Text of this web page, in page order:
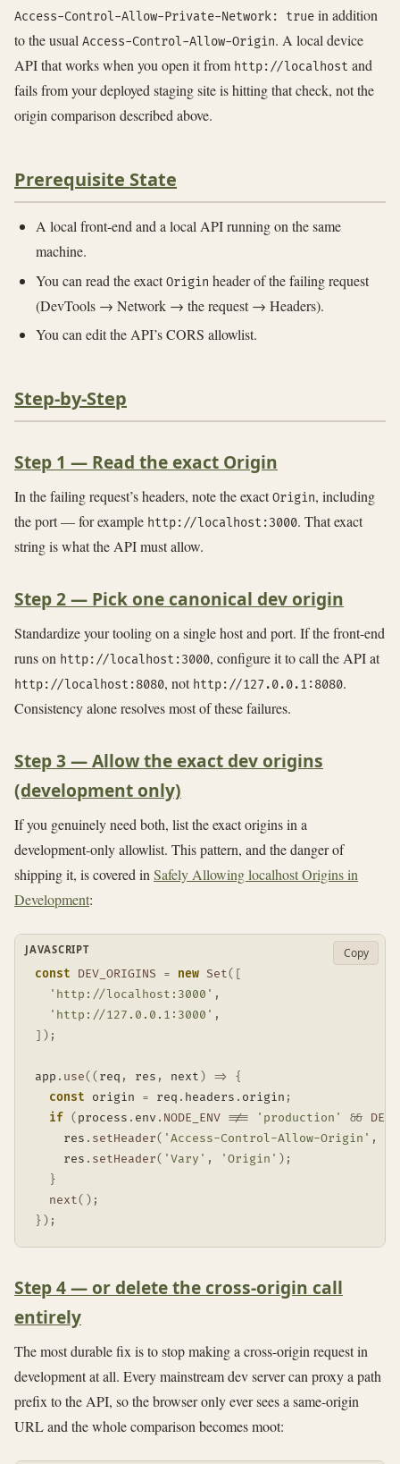
Access-Control-Allow-Private-Network: true in addition
to the usual Access-Control-Allow-Origin. A local device
API that works when you open it from http://localhost and
fails from your deployed staging site is hitting that check, not the
origin comparison described above.
Prerequisite State
A local front-end and a local API running on the same
machine.
You can read the exactOrigin header of the failing request
(DevTools → Network → the request → Headers).
You can edit the API’s CORS allowlist.
Step-by-Step
Step 1 — Read the exact Origin
In the failing request’s headers, note the exactOrigin, including
the port — for example http://localhost:3000. That exact
string is what the API must allow.
Step 2 — Pick one canonical dev origin
Standardize your tooling on a single host and port. If the front-end
runs on http://localhost:3000, configure it to call the API at
http://localhost:8080, not http://127.0.0.1:8080.
Consistency alone resolves most of these failures.
Step 3 — Allow the exact dev origins
(development only)
If you genuinely need both, list the exact origins in a
development-only allowlist. This pattern, and the danger of
shipping it, is covered in Safely Allowing localhost Origins in
Development:
const DEV_ORIGINS = new Set( [
'http://localhost:3000' ,
'http://127.0.0.1:3000' ,
] ) ;
app . use( ( req , res , next ) =>
{
const origin = req . headers . origin ;
if ( process . env . NODE_ENV !== 'production' &&
    res
. setHeader( 'Access-Control-Allow-Origin' ,
    res
. setHeader( 'Vary' , 'Origin' ) ;
}
next( ) ;
} ) ;
JAVASCRIPT Copy
Step 4 — or delete the cross-origin call
entirely
The most durable fix is to stop making a cross-origin request in
development at all. Every mainstream dev server can proxy a path
prefix to the API, so the browser only ever sees a same-origin
URL and the whole comparison becomes moot: